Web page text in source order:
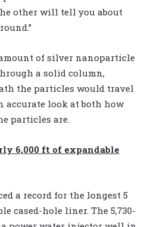
other will tell you about
of silver nanoparticle
a solid column,
the particles would travel
accurate look at both how
particles are.
6,000 ft of expandable
a record for the longest 5
cased-hole liner. The 5,730-